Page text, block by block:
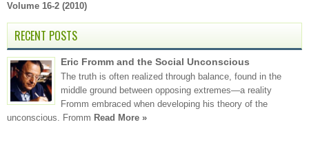
Volume 16-2 (2010)
RECENT POSTS
Eric Fromm and the Social Unconscious
The truth is often realized through balance, found in the
middle ground between opposing extremes—a reality
Fromm embraced when developing his theory of the
unconscious. Fromm Read More »